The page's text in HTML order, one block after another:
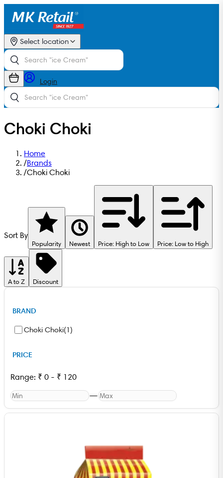
Select location
Login
Choki Choki
Home
/Brands
/Choki Choki
Sort By
Popularity Newest Price: High to Low Price: Low to High
A to Z Discount
BRAND
Choki Choki(1)
PRICE
Range: ₹ 0 - ₹ 120
—